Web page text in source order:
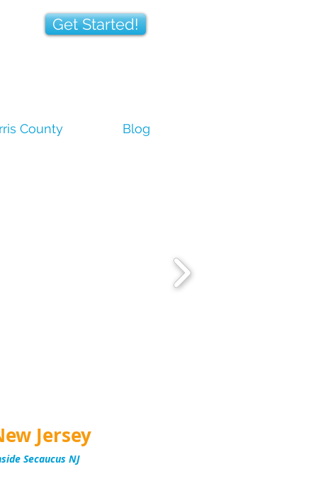
Get Started!
County Blog
Jersey
Secaucus NJ